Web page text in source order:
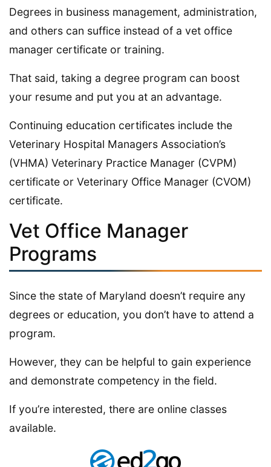
Degrees in business management, administration,
and others can suffice instead of a vet office
manager certificate or training.
That said, taking a degree program can boost
your resume and put you at an advantage.
Continuing education certificates include the
Veterinary Hospital Managers Association’s
(VHMA) Veterinary Practice Manager (CVPM)
certificate or Veterinary Office Manager (CVOM)
certificate.
Vet Office Manager
Programs
Since the state of Maryland doesn’t require any
degrees or education, you don’t have to attend a
program.
However, they can be helpful to gain experience
and demonstrate competency in the field.
If you’re interested, there are online classes
available.